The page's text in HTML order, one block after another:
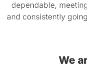
dependable,
and consistently
We